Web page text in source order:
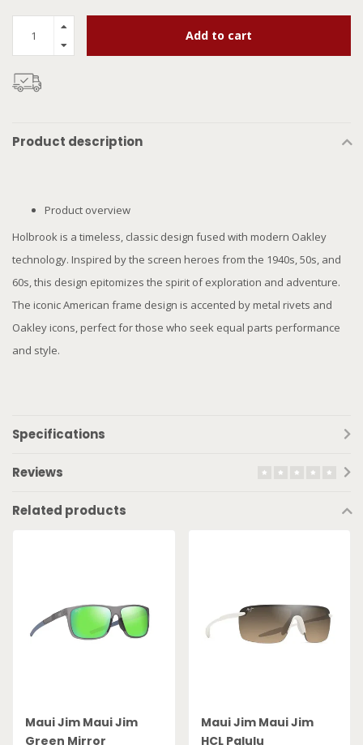
Add to cart
Product description
Product overview
Holbrook is a timeless, classic design fused with modern Oakley
technology. Inspired by the screen heroes from the 1940s, 50s, and
60s, this design epitomizes the spirit of exploration and adventure.
The iconic American frame design is accented by metal rivets and
Oakley icons, perfect for those who seek equal parts performance
and style.
Specifications
Reviews
Related products
Maui Jim Maui Jim
Green Mirror
Maui Jim Maui Jim
HCL Palulu